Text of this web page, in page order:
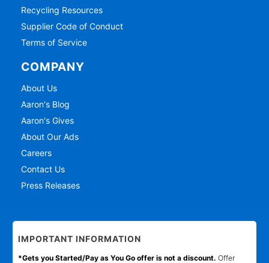
Recycling Resources
Supplier Code of Conduct
Terms of Service
COMPANY
About Us
Aaron's Blog
Aaron's Gives
About Our Ads
Careers
Contact Us
Press Releases
IMPORTANT INFORMATION
*Gets you Started/Pay as You Go offer is not a discount. Offer